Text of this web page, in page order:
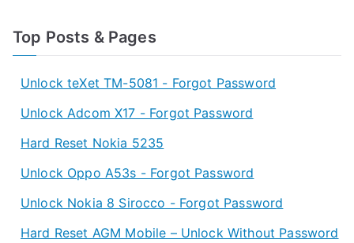
Top Posts & Pages
Unlock teXet TM-5081 - Forgot Password
Unlock Adcom X17 - Forgot Password
Hard Reset Nokia 5235
Unlock Oppo A53s - Forgot Password
Unlock Nokia 8 Sirocco - Forgot Password
Hard Reset AGM Mobile – Unlock Without Password